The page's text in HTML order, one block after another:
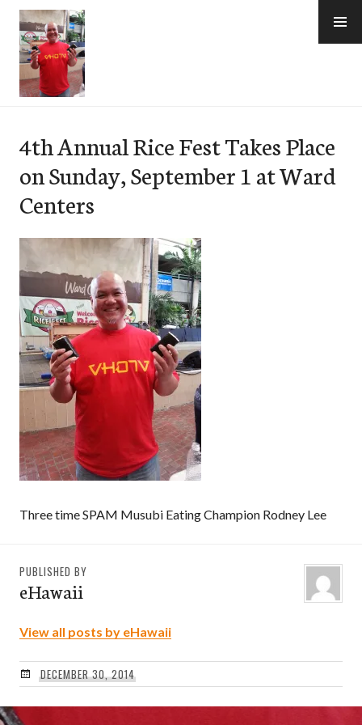
Skip
content
4th Annual Rice Fest Takes Place
on Sunday, September 1 at Ward
Centers
Three time SPAM Musubi Eating Champion Rodney Lee
PUBLISHED BY
eHawaii
View all posts by eHawaii
DECEMBER 30, 2014